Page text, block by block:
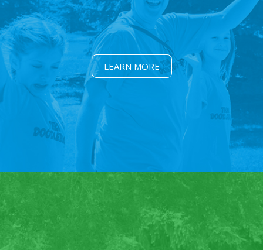
LEARN MORE